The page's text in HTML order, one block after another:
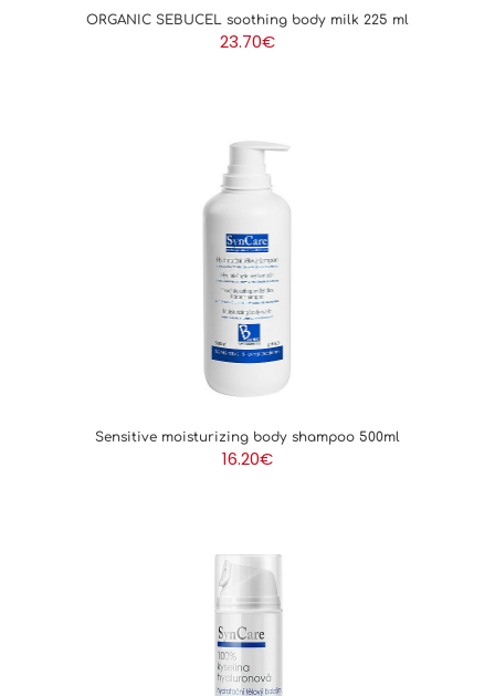
ORGANIC SEBUCEL soothing body milk 225 ml
23.70€
Sensitive moisturizing body shampoo 500ml
16.20€